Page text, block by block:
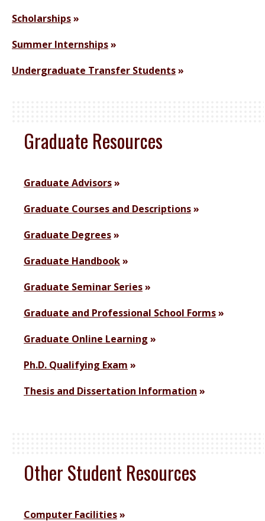
Scholarships
Summer Internships
Undergraduate Transfer Students
Graduate Resources
Graduate Advisors
Graduate Courses and Descriptions
Graduate Degrees
Graduate Handbook
Graduate Seminar Series
Graduate and Professional School Forms
Graduate Online Learning
Ph.D. Qualifying Exam
Thesis and Dissertation Information
Other Student Resources
Computer Facilities